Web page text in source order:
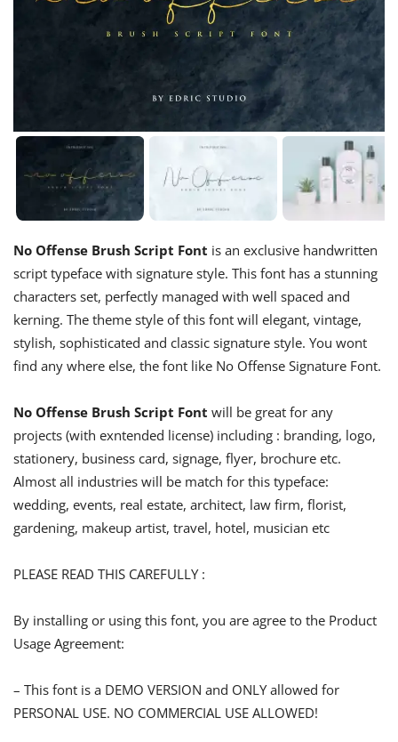
No Offense Brush Script Font is an exclusive handwritten
script typeface with signature style. This font has a stunning
characters set, perfectly managed with well spaced and
kerning. The theme style of this font will elegant, vintage,
stylish, sophisticated and classic signature style. You wont
find any where else, the font like No Offense Signature Font.
No Offense Brush Script Font will be great for any
projects (with exntended license) including : branding, logo,
stationery, business card, signage, flyer, brochure etc.
Almost all industries will be match for this typeface:
wedding, events, real estate, architect, law firm, florist,
gardening, makeup artist, travel, hotel, musician etc
PLEASE READ THIS CAREFULLY :
By installing or using this font, you are agree to the Product
Usage Agreement:
– This font is a DEMO VERSION and ONLY allowed for
PERSONAL USE. NO COMMERCIAL USE ALLOWED!